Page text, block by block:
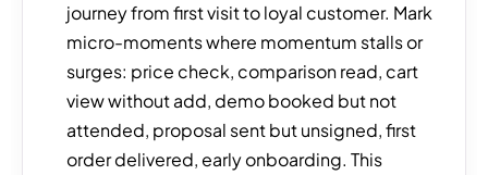
journey from first visit to loyal customer. Mark
micro-moments where momentum stalls or
surges: price check, comparison read, cart
view without add, demo booked but not
attended, proposal sent but unsigned, first
order delivered, early onboarding. This